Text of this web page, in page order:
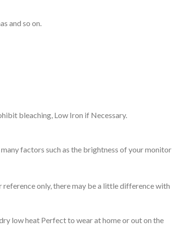
and so on.
bleaching, Low Iron if Necessary.
factors such as the brightness of your monitor
only, there may be a little difference with
low heat Perfect to wear at home or out on the